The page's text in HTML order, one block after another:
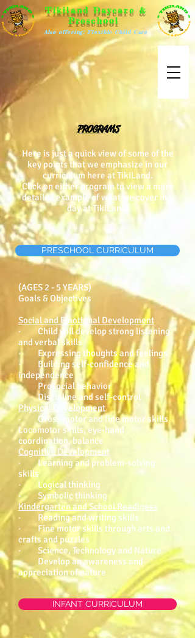
Tikiland Daycare &
Preschool
Also offering: Flexible Child Care
PROGRAMS
Here is just a quick view of some of the
key points that we emphasize in our
curriculum here at TikiLand.
Click on either program to view a more
detailed example of what we cover in a
day at TikiLand!
PRESCHOOL CURRICULUM
(AGES 2 - 5 YEARS)
Goals & Objectives
Social and Emotional Development
· Child will develop strong listening
and verbal skills
· Expressing thoughts and feelings
· Building self-confidence and
independence
· Prosocial behavior
· Discipline and self-control
Physical Development
· Gross motor and fine motor skills
Locomotor skills, eye-hand
coordination, balance
Cognitive Development
· Learning and problem-solving
skills
· Logical thinking
· Symbolic thinking
Kindergarten and School Readiness
· Reading and writing skills
· Fine motor skills through arts and
crafts and puzzles
· Science, Technology and Nature
· Develop an awareness and
appreciation of nature
INFANT CURRICULUM